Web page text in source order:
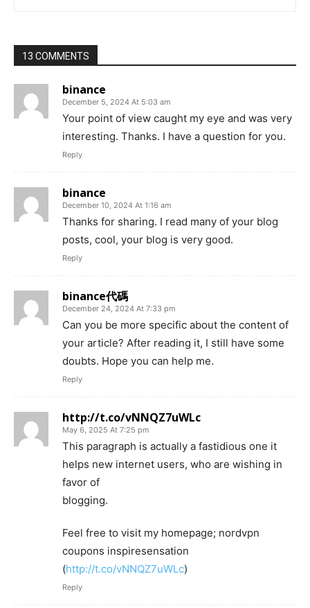
13 COMMENTS
binance
December 5, 2024 At 5:03 am
Your point of view caught my eye and was very
interesting. Thanks. I have a question for you.
Reply
binance
December 10, 2024 At 1:16 am
Thanks for sharing. I read many of your blog
posts, cool, your blog is very good.
Reply
binance代碼
December 24, 2024 At 7:33 pm
Can you be more specific about the content of
your article? After reading it, I still have some
doubts. Hope you can help me.
Reply
http://t.co/vNNQZ7uWLc
May 6, 2025 At 7:25 pm
This paragraph is actually a fastidious one it
helps new internet users, who are wishing in
favor of
blogging.
Feel free to visit my homepage; nordvpn
coupons inspiresensation
(http://t.co/vNNQZ7uWLc)
Reply